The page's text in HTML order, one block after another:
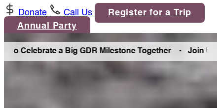
Donate Call Us
Register for a Trip
Annual Party
a Big GDR Milestone Together •Join Us in